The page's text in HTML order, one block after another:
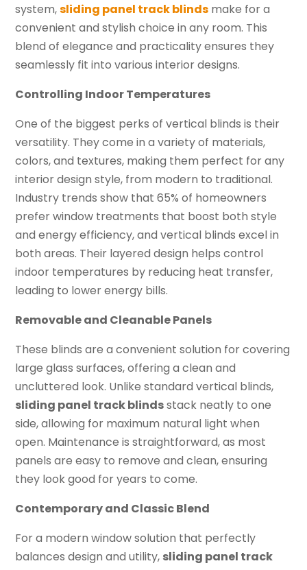
system,sliding panel track blinds make for a
convenient and stylish choice in any room. This
blend of elegance and practicality ensures they
seamlessly fit into various interior designs.
Controlling Indoor Temperatures
One of the biggest perks of vertical blinds is their
versatility. They come in a variety of materials,
colors, and textures, making them perfect for any
interior design style, from modern to traditional.
Industry trends show that 65% of homeowners
prefer window treatments that boost both style
and energy efficiency, and vertical blinds excel in
both areas. Their layered design helps control
indoor temperatures by reducing heat transfer,
leading to lower energy bills.
Removable and Cleanable Panels
These blinds are a convenient solution for covering
large glass surfaces, offering a clean and
uncluttered look. Unlike standard vertical blinds,
sliding panel track blindsstack neatly to one
side, allowing for maximum natural light when
open. Maintenance is straightforward, as most
panels are easy to remove and clean, ensuring
they look good for years to come.
Contemporary and Classic Blend
For a modern window solution that perfectly
balances design and utility, sliding panel track